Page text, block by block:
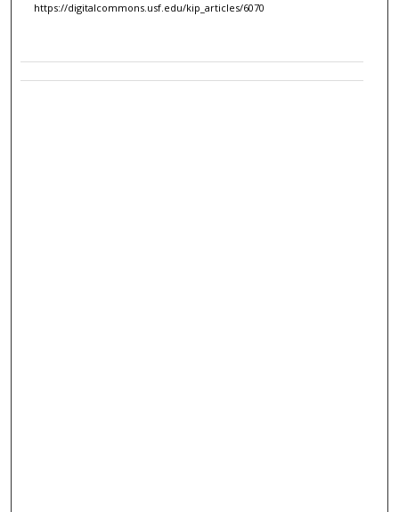
https://digitalcommons.usf.edu/kip_articles/6070